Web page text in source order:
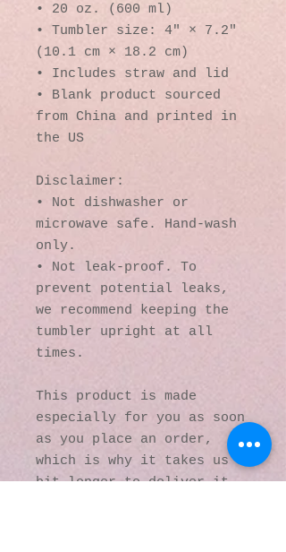
• 20 oz. (600 ml)
• Tumbler size: 4″ × 7.2″
(10.1 cm × 18.2 cm)
• Includes straw and lid
• Blank product sourced
from China and printed in
the US
Disclaimer:
• Not dishwasher or
microwave safe. Hand-wash
only.
• Not leak-proof. To
prevent potential leaks,
we recommend keeping the
tumbler upright at all
times.
This product is made
especially for you as soon
as you place an order,
which is why it takes us a
bit longer to deliver it